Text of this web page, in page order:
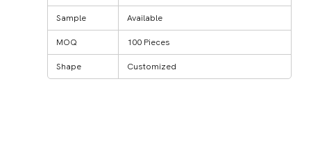
Sample Available
MOQ 100 Pieces
Shape Customized